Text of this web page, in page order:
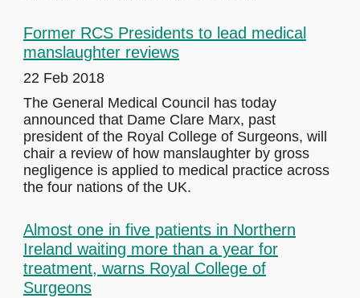
Former RCS Presidents to lead medical
manslaughter reviews
22 Feb 2018
The General Medical Council has today
announced that Dame Clare Marx, past
president of the Royal College of Surgeons, will
chair a review of how manslaughter by gross
negligence is applied to medical practice across
the four nations of the UK.
Almost one in five patients in Northern
Ireland waiting more than a year for
treatment, warns Royal College of
Surgeons